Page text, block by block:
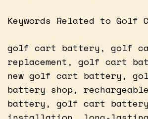
Keywords Related to Golf
golf cart battery, golf
replacement, golf cart
new golf cart battery,
battery shop,
battery, golf cart battery